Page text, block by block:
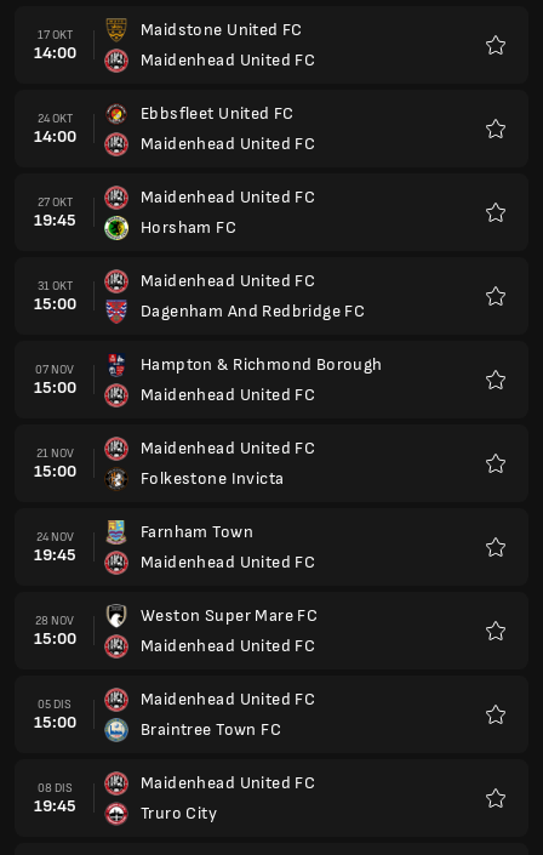
17 OKT
14:00
Maidstone United FC
Maidenhead United FC
24 OKT
14:00
Ebbsfleet United FC
Maidenhead United FC
27 OKT
19:45
Maidenhead United FC
Horsham FC
31 OKT
15:00
Maidenhead United FC
Dagenham And Redbridge FC
07 NOV
15:00
Hampton & Richmond Borough
Maidenhead United FC
21 NOV
15:00
Maidenhead United FC
Folkestone Invicta
24 NOV
19:45
Farnham Town
Maidenhead United FC
28 NOV
15:00
Weston Super Mare FC
Maidenhead United FC
05 DIS
15:00
Maidenhead United FC
Braintree Town FC
08 DIS
19:45
Maidenhead United FC
Truro City